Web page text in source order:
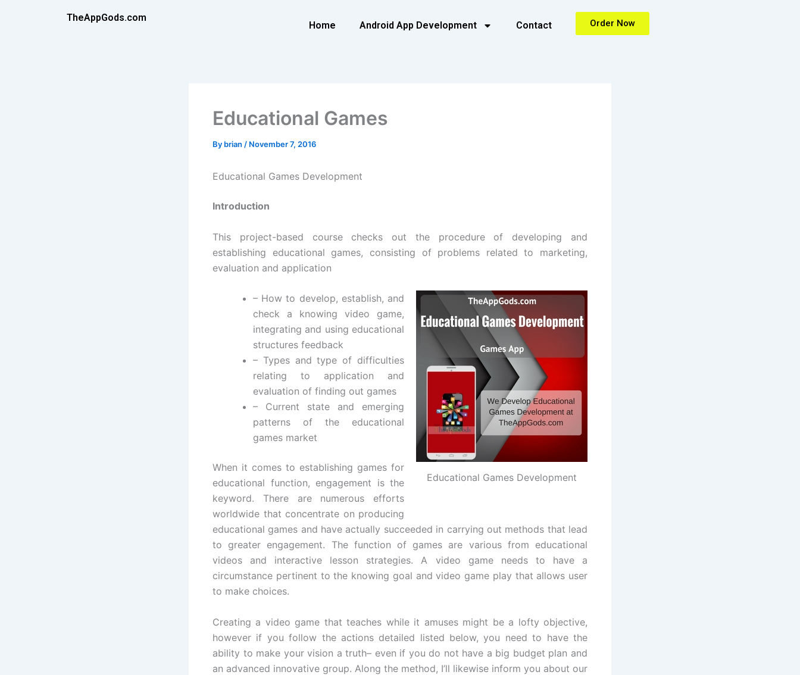
TheAppGods.com
Home Android App Development Contact Order Now
Educational Games
By brian / November 7, 2016
Educational Games Development
Introduction
This project-based course checks out the procedure of developing and
establishing educational games, consisting of problems related to marketing,
evaluation and application
Educational Games Development
– How to develop, establish, and
check a knowing video game,
integrating and using educational
structures feedback
– Types and type of difficulties
relating to application and
evaluation of finding out games
– Current state and emerging
patterns of the educational
games market
When it comes to establishing games for
educational function, engagement is the
keyword. There are numerous efforts
worldwide that concentrate on producing
educational games and have actually succeeded in carrying out methods that lead
to greater engagement. The function of games are various from educational
videos and interactive lesson strategies. A video game needs to have a
circumstance pertinent to the knowing goal and video game play that allows user
to make choices.
Creating a video game that teaches while it amuses might be a lofty objective,
however if you follow the actions detailed listed below, you need to have the
ability to make your vision a truth– even if you do not have a big budget plan and
an advanced innovative group. Along the method, I’ll likewise inform you about our